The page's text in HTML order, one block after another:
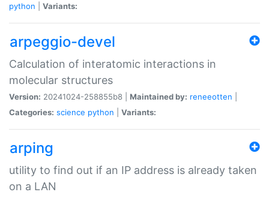
python
Variants:
arpeggio-devel
Calculation of interatomic interactions in
molecular structures
Version: 20241024-258855b8 | Maintained by: reneeotten
Categories: science python Variants:
arping
utility to find out if an IP address is already taken
on a LAN